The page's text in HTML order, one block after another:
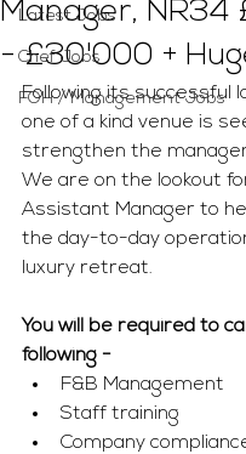
Latest Jobs
Chef Jobs
FOH / Management Jobs
Manager,
- £30'000 +
Following its successful
one of a kind venue is
strengthen the
We are on the lookout
Assistant Manager to
the day-to-day
luxury retreat.
You will be required to
following -
F&B Management
Staff training
Company